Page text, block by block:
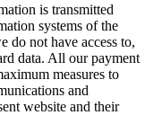
is transmitted
systems of the
do not have access to,
data. All our payment
measures to
and
website and their